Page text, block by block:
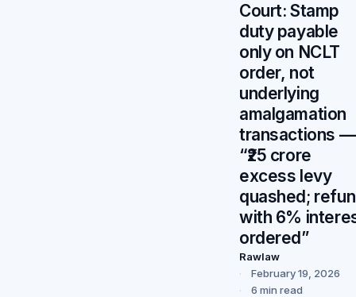
Court: Stamp
duty payable
only on NCLT
order, not
underlying
amalgamation
transactions —
“₹25 crore
excess levy
quashed;
with 6%
ordered”
Rawlaw
February 19, 2026
6 min read